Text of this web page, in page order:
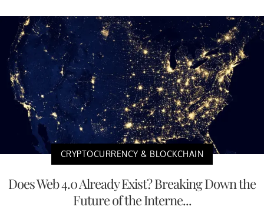
CRYPTOCURRENCY & BLOCKCHAIN
Does Web 4.0 Already Exist? Breaking Down the
Future of the Interne...